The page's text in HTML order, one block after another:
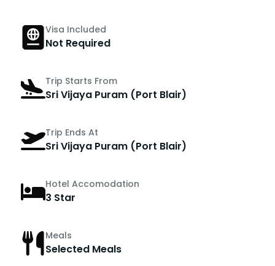
Visa Included
Not Required
Trip Starts From
Sri Vijaya Puram (Port Blair)
Trip Ends At
Sri Vijaya Puram (Port Blair)
Hotel Accomodation
3 Star
Meals
Selected Meals